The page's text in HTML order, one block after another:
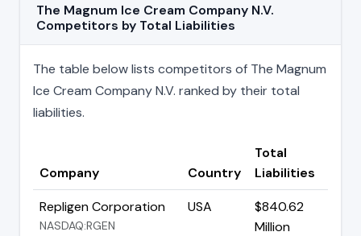
The Magnum Ice Cream Company N.V.
Competitors by Total Liabilities
The table below lists competitors of The Magnum
Ice Cream Company N.V. ranked by their total
liabilities.
Company Country
Total
Liabilities
Repligen Corporation
NASDAQ:RGEN
USA
$840.62
Million